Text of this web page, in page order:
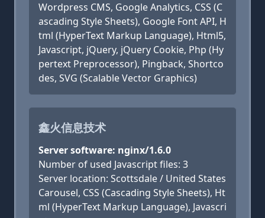
Wordpress CMS, Google Analytics, CSS (C
ascading Style Sheets), Google Font API, H
tml (HyperText Markup Language), Html5,
Javascript, jQuery, jQuery Cookie, Php (Hy
pertext Preprocessor), Pingback, Shortco
des, SVG (Scalable Vector Graphics)
鑫火信息技术
Server software: nginx/1.6.0
Number of used Javascript files: 3
Server location: Scottsdale / United States
Carousel, CSS (Cascading Style Sheets), Ht
ml (HyperText Markup Language), Javascri